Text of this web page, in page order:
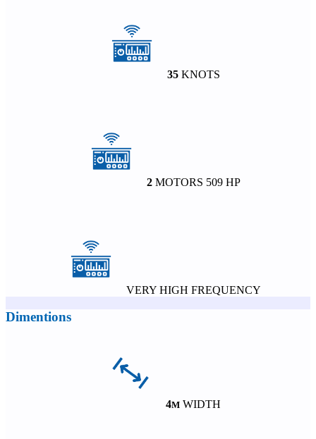
35KNOTS
2MOTORS 509 HP
VERY HIGH FREQUENCY
Dimentions
4M WIDTH